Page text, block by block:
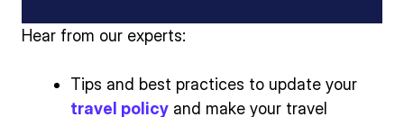
Hear from our experts:
Tips and best practices to update your
travel policy and make your travel